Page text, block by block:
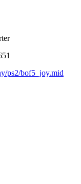
ps2/bof5_joy.mid